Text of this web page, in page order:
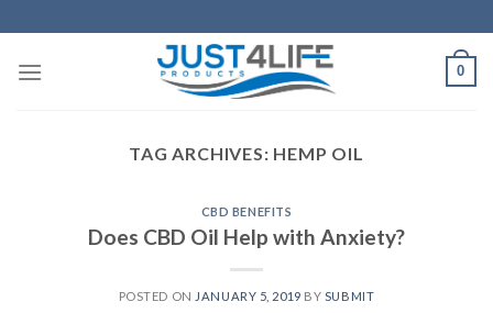
to
content
0
TAG ARCHIVES: HEMP OIL
CBD BENEFITS
Does CBD Oil Help with Anxiety?
POSTED ON JANUARY 5, 2019 BY SUBMIT